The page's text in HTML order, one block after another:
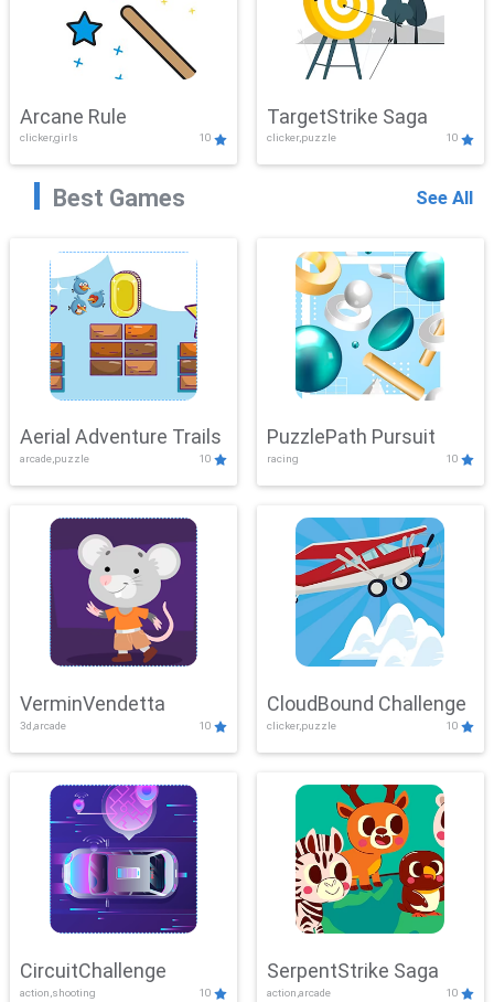
Arcane Rule
clicker,girls 10
TargetStrike Saga
clicker,puzzle 10
Best Games See All
Aerial Adventure Trails
arcade,puzzle 10
PuzzlePath Pursuit
racing 10
VerminVendetta
3d,arcade 10
CloudBound Challenge
clicker,puzzle 10
CircuitChallenge
action,shooting 10
SerpentStrike Saga
action,arcade 10